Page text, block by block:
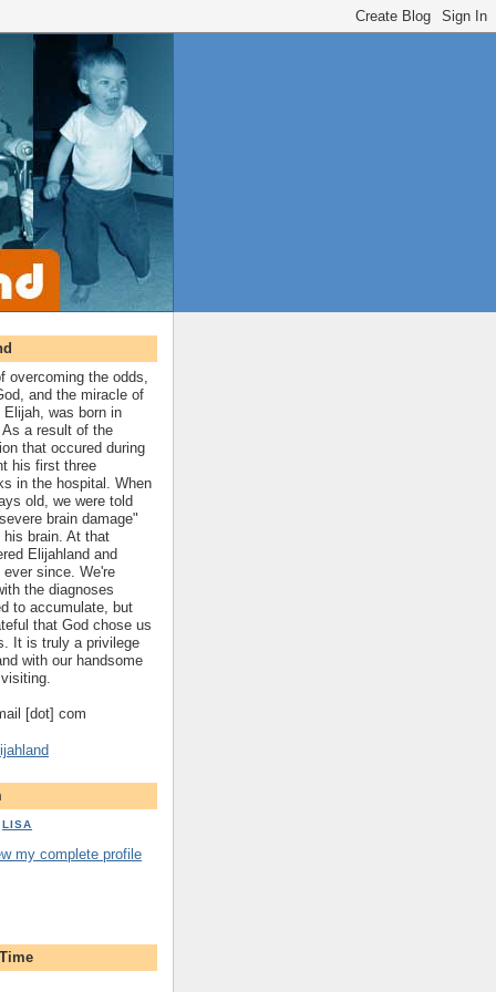
overcoming the odds,
and the miracle of
Elijah, was born in
a result of the
that occured during
his first three
in the hospital. When
old, we were told
brain damage"
brain. At that
Elijahland and
ever since. We're
the diagnoses
to accumulate, but
that God chose us
It is truly a privilege
with our handsome
[dot] com
LISA
my complete profile